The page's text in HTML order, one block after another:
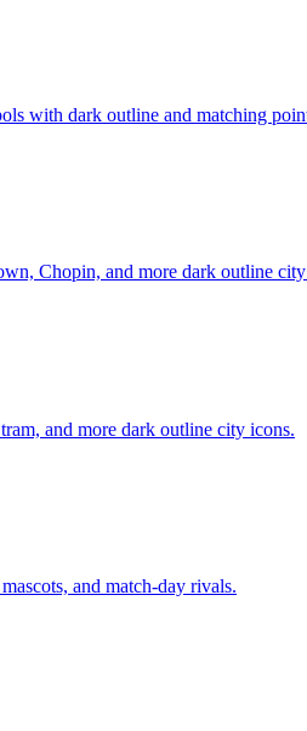
with dark outline and matching
Chopin, and more dark outline
and more dark outline city icons.
and match-day rivals.